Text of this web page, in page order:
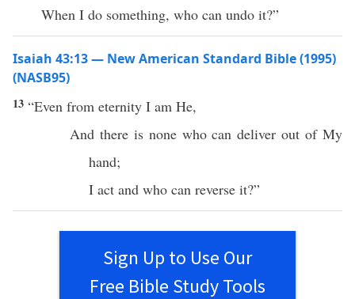
When I do something, who can undo it?”
Isaiah 43:13 — New American Standard Bible (1995)
(NASB95)
13 “Even from eternity I am He,
And thereis nonewho candeliver out of My
hand;
I act and who can reverse it?”
Sign Up to Use Our
Free Bible Study Tools